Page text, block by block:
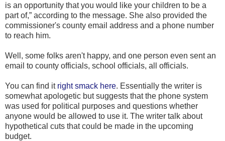
is an opportunity that you would like your children to be a
part of,” according to the message. She also provided the
commissioner's county email address and a phone number
to reach him.
Well, some folks aren't happy, and one person even sent an
email to county officials, school officials, all officials.
You can find it right smack here. Essentially the writer is
somewhat apologetic but suggests that the phone system
was used for political purposes and questions whether
anyone would be allowed to use it. The writer talk about
hypothetical cuts that could be made in the upcoming
budget.